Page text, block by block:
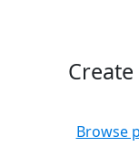
Browse